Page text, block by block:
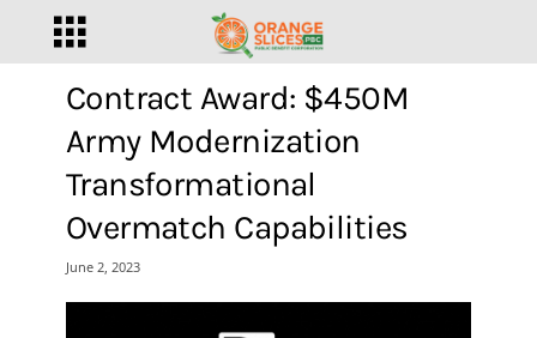
Contract Award: $450M
Army Modernization
Transformational
Overmatch Capabilities
June 2, 2023